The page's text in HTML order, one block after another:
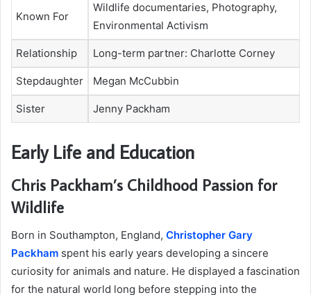
Known For
Wildlife documentaries, Photography,
Environmental Activism
Relationship Long-term partner: Charlotte Corney
Stepdaughter Megan McCubbin
Sister Jenny Packham
Early Life and Education
Chris Packham’s Childhood Passion for
Wildlife
Born in Southampton, England, Christopher Gary
Packham spent his early years developing a sincere
curiosity for animals and nature. He displayed a fascination
for the natural world long before stepping into the